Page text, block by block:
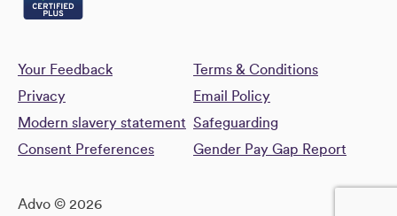
Your Feedback
Terms & Conditions
Privacy
Email Policy
Modern slavery statement Safeguarding
Consent Preferences
Gender Pay Gap Report
Advo © 2026